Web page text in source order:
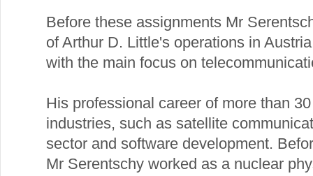
Before these assignments Mr
of Arthur D. Little's operations in
with the main focus on
His professional career of more than
industries, such as satellite
sector and software development.
Mr Serentschy worked as a nuclear